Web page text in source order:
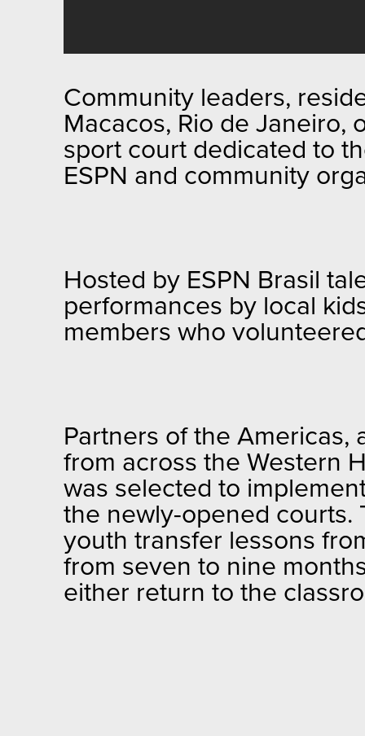
Community leaders,
Macacos, Rio de Janeiro,
sport court dedicated to
ESPN and community
Hosted by ESPN Brasil
performances by local
members who
Partners of the
from across the Western
was selected to
the newly-opened courts.
youth transfer lessons
from seven to nine
either return to the